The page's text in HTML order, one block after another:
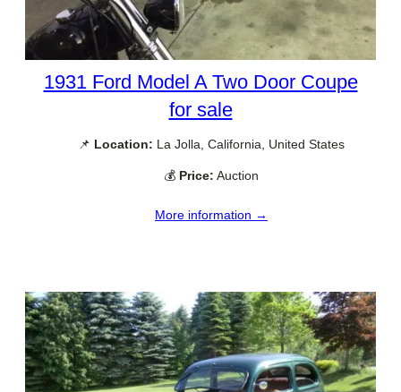
1931 Ford Model A Two Door Coupe
for sale
📌 Location: La Jolla, California, United States
💰 Price: Auction
More information →